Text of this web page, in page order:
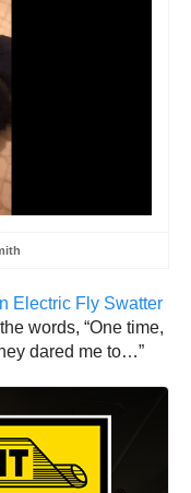
words, “One time,
dared me to…”